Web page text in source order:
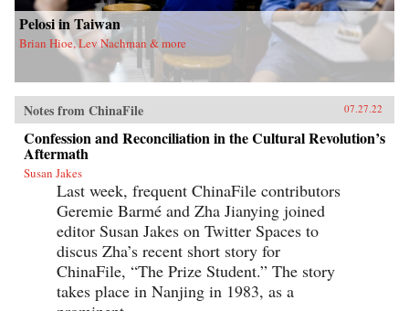
Pelosi in Taiwan
Brian Hioe, Lev Nachman & more
Notes from ChinaFile 07.27.22
Confession and Reconciliation in the Cultural Revolution’s
Aftermath
Susan Jakes
Last week, frequent ChinaFile contributors
Geremie Barmé and Zha Jianying joined
editor Susan Jakes on Twitter Spaces to
discus Zha’s recent short story for
ChinaFile, “The Prize Student.” The story
takes place in Nanjing in 1983, as a